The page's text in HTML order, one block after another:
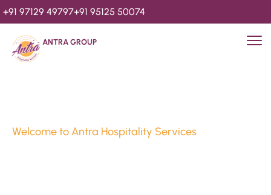
+91 97129 49797+91 95125 50074
ANTRA GROUP
Welcome to Antra Hospitality Services